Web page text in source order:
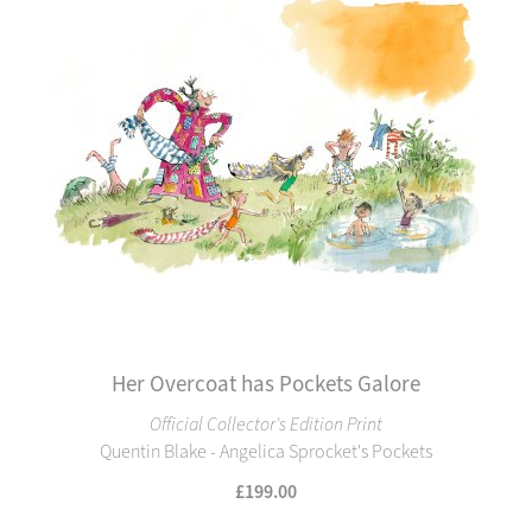
Her Overcoat has Pockets Galore
Official Collector's Edition Print
Quentin Blake - Angelica Sprocket's Pockets
£199.00